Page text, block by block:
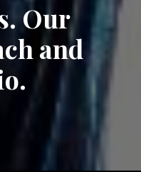
Our
and